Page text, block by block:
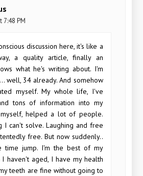
7:48 PM
discussion here, it's like a
a quality article, finally an
what he's writing about. I'm
well, 34 already. And somehow
myself. My whole life, I've
tons of information into my
helped a lot of people.
I can't solve. Laughing and free
free. But now suddenly..
time jump. I'm the best of my
haven't aged, I have my health
teeth are fine without going to